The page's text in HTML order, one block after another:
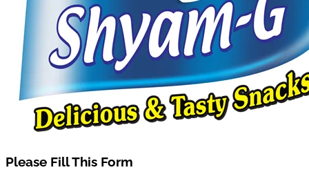
Please Fill This Form